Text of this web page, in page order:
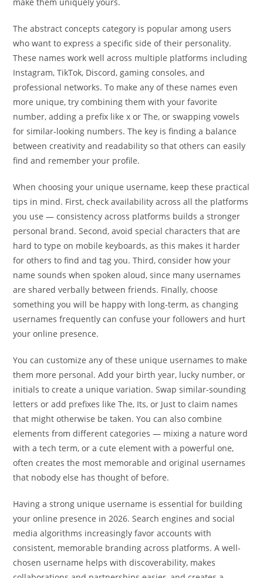
The abstract concepts category is popular among users
who want to express a specific side of their personality.
These names work well across multiple platforms including
Instagram, TikTok, Discord, gaming consoles, and
professional networks. To make any of these names even
more unique, try combining them with your favorite
number, adding a prefix like x or The, or swapping vowels
for similar-looking numbers. The key is finding a balance
between creativity and readability so that others can easily
find and remember your profile.
When choosing your unique username, keep these practical
tips in mind. First, check availability across all the platforms
you use — consistency across platforms builds a stronger
personal brand. Second, avoid special characters that are
hard to type on mobile keyboards, as this makes it harder
for others to find and tag you. Third, consider how your
name sounds when spoken aloud, since many usernames
are shared verbally between friends. Finally, choose
something you will be happy with long-term, as changing
usernames frequently can confuse your followers and hurt
your online presence.
You can customize any of these unique usernames to make
them more personal. Add your birth year, lucky number, or
initials to create a unique variation. Swap similar-sounding
letters or add prefixes like The, Its, or Just to claim names
that might otherwise be taken. You can also combine
elements from different categories — mixing a nature word
with a tech term, or a cute element with a powerful one,
often creates the most memorable and original usernames
that nobody else has thought of before.
Having a strong unique username is essential for building
your online presence in 2026. Search engines and social
media algorithms increasingly favor accounts with
consistent, memorable branding across platforms. A well-
chosen username helps with discoverability, makes